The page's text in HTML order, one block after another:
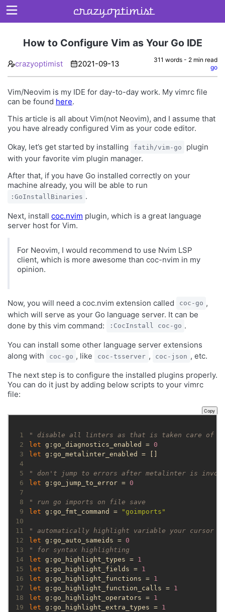
crazyoptimist
Home
About
How to Configure Vim as Your Go IDE
crazyoptimist 2021-09-13
311 words - 2 min read
go
Vim/Neovim is my IDE for day-to-day work. My vimrc file
can be found here.
This article is all about Vim(not Neovim), and I assume that
you have already configured Vim as your code editor.
Okay, let’s get started by installing
fatih/vim-go
plugin
with your favorite vim plugin manager.
After that, if you have Go installed correctly on your
machine already, you will be able to run
:GoInstallBinaries .
Next, install coc.nvim plugin, which is a great language
server host for Vim.
For Neovim, I would recommend to use Nvim LSP
client, which is more awesome than coc-nvim in my
opinion.
Now, you will need a coc.nvim extension called coc-go ,
which will serve as your Go language server. It can be
done by this vim command:
:CocInstall coc-go .
You can install some other language server extensions
along with
coc-go , like coc-tsserver , coc-json , etc.
The next step is to configure the installed plugins properly.
You can do it just by adding below scripts to your vimrc
file:
Copy
1
2
3
4
5
6
7
8
9
10
11
12
13
14
15
16
17
18
19
" disable all linters as that is taken care of by
let g:go_diagnostics_enabled = 0
let
" don't jump to errors after metalinter is
let g:go_jump_to_error = 0
" run go imports on file save
let g:go_fmt_command = "goimports"
" automatically highlight variable your cursor
let g:go_auto_sameids = 0
" for syntax highlighting
let g:go_highlight_types = 1
let g:go_highlight_fields = 1
let g:go_highlight_functions = 1
let g:go_highlight_function_calls = 1
let g:go_highlight_operators = 1
let g:go_highlight_extra_types = 1